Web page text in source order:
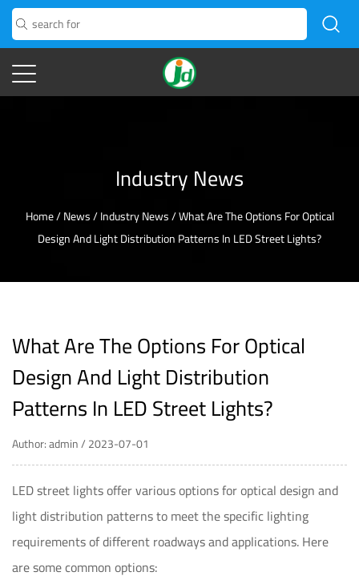
Industry News
Home/News/Industry News/What Are The Options For Optical
Design And Light Distribution Patterns In LED Street Lights?
What Are The Options For Optical
Design And Light Distribution
Patterns In LED Street Lights?
Author: admin / 2023-07-01
LED street lightsoffer various options for optical design and
light distribution patterns to meet the specific lighting
requirements of different roadways and applications. Here
are some common options: